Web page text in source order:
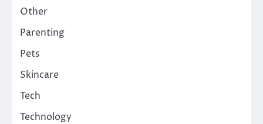
Other
Parenting
Pets
Skincare
Tech
Technology